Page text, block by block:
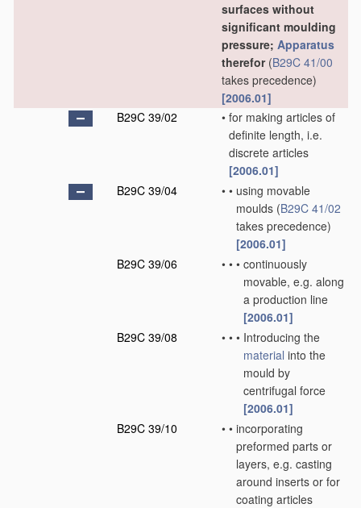
surfaces without
significant moulding
pressure; Apparatus
therefor(B29C 41/00
takes precedence)
[2006.01]
B29C 39/02
• for making articles of
definite length, i.e.
discrete articles
[2006.01]
B29C 39/04
• • using movable
moulds (B29C 41/02
takes precedence)
[2006.01]
B29C 39/06
• • • continuously
movable, e.g. along
a production line
[2006.01]
B29C 39/08
• • • Introducing the
material into the
mould by
centrifugal force
[2006.01]
B29C 39/10
• • incorporating
preformed parts or
layers, e.g. casting
around inserts or for
coating articles